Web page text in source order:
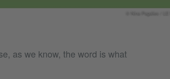
© Nina Pagalies /
as we know, the word is what